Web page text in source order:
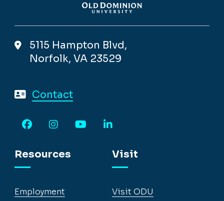
5115 Hampton Blvd,
Norfolk, VA 23529
Contact
Resources
Employment
Visit
Visit ODU